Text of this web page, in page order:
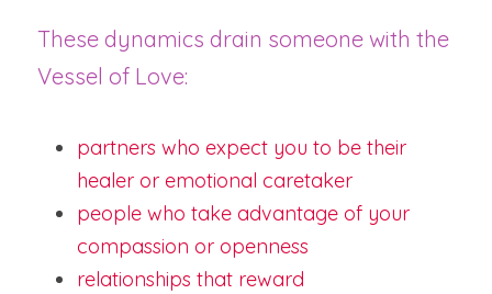
These dynamics drain someone with the
Vessel of Love:
partners who expect you to be their
healer or emotional caretaker
people who take advantage of your
compassion or openness
relationships that reward